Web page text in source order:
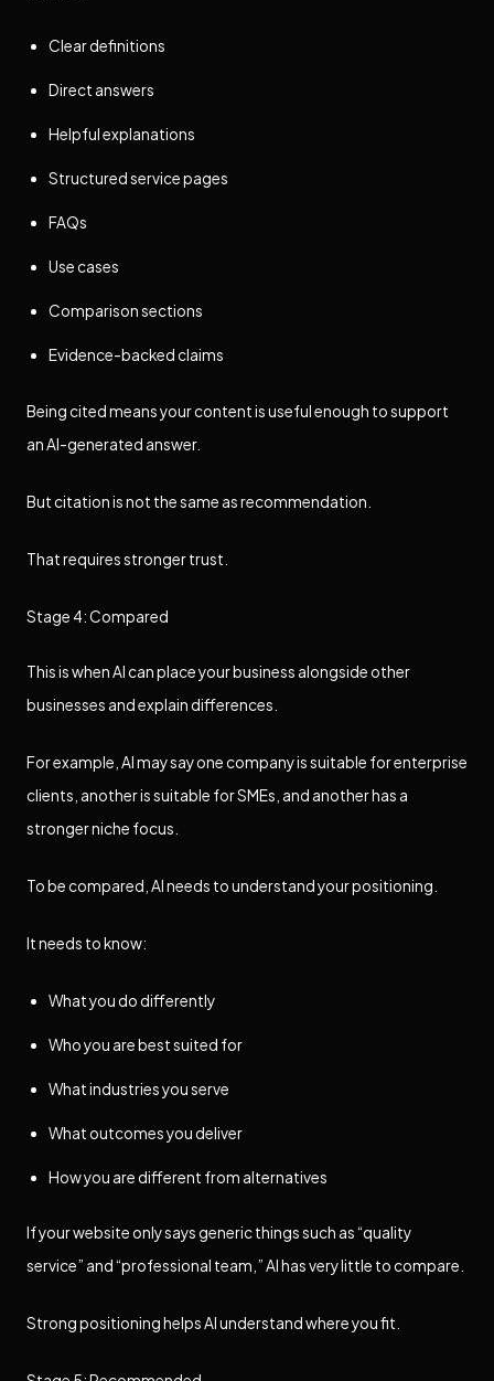
Clear definitions
Direct answers
Helpful explanations
Structured service pages
FAQs
Use cases
Comparison sections
Evidence-backed claims
Being cited means your content is useful enough to support
an AI-generated answer.
But citation is not the same as recommendation.
That requires stronger trust.
Stage 4: Compared
This is when AI can place your business alongside other
businesses and explain differences.
For example, AI may say one company is suitable for enterprise
clients, another is suitable for SMEs, and another has a
stronger niche focus.
To be compared, AI needs to understand your positioning.
It needs to know:
What you do differently
Who you are best suited for
What industries you serve
What outcomes you deliver
How you are different from alternatives
If your website only says generic things such as “quality
service” and “professional team,” AI has very little to compare.
Strong positioning helps AI understand where you fit.